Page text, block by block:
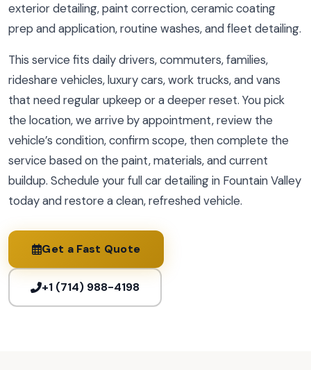
exterior detailing, paint correction, ceramic coating
prep and application, routine washes, and fleet detailing.
This service fits daily drivers, commuters, families,
rideshare vehicles, luxury cars, work trucks, and vans
that need regular upkeep or a deeper reset. You pick
the location, we arrive by appointment, review the
vehicle’s condition, confirm scope, then complete the
service based on the paint, materials, and current
buildup. Schedule your full car detailing in Fountain Valley
today and restore a clean, refreshed vehicle.
Get a Fast Quote
+1 (714) 988-4198